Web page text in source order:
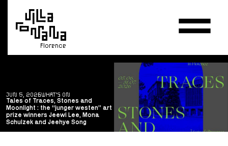
Florence
JUN 5, 2026WHAT’S ON
Tales of Traces, Stones and
Moonlight : the “junger westen” art
prize winners Jeewi Lee, Mona
Schulzek and Jeehye Song